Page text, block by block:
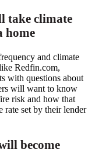
take climate
home
and climate
Redfin.com,
with questions about
will want to know
risk and how that
rate set by their lender
become